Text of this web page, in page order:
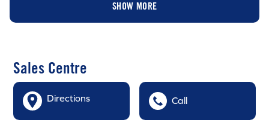
SHOW MORE
Sales Centre
Directions Call